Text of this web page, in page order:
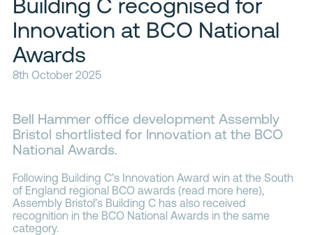
Contacts
Building C recognised for
Innovation at BCO National
Awards
8th October 2025
Bell Hammer office development Assembly
Bristol shortlisted for Innovation at the BCO
National Awards.
Following Building C’s Innovation Award win at the South
of England regional BCO awards (read more here),
Assembly Bristol’s Building C has also received
recognition in the BCO National Awards in the same
category.